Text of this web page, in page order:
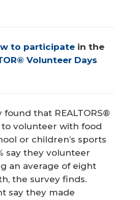
to participate in the
Volunteer Days
found that REALTORS®
volunteer with food
or children’s sports
say they volunteer
an average of eight
the survey finds.
say they made